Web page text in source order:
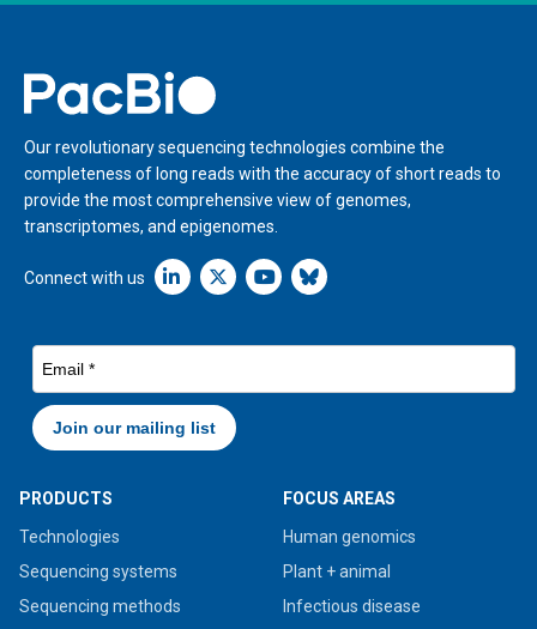
Home
Our revolutionary sequencing technologies combine the
completeness of long reads with the accuracy of short reads to
provide the most comprehensive view of genomes,
transcriptomes, and epigenomes.
Connect with us Linkedin icon New Window
PRODUCTS
Technologies
Sequencing systems
Sequencing methods
FOCUS AREAS
Human genomics
Plant + animal
Infectious disease